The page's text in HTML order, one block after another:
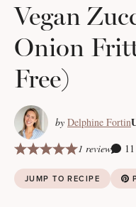
Vegan
Onion
Free)
by Delphine Fortin
1 review
JUMP TO RECIPE